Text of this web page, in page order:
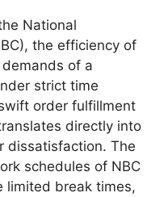
National
the efficiency of
of a
strict time
order fulfillment
directly into
dissatisfaction. The
schedules of NBC
limited break times,